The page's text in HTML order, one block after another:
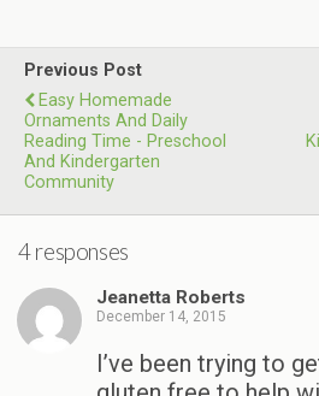
Previous Post
Easy Homemade
Ornaments And Daily
Reading Time - Preschool
And Kindergarten
Community
4 responses
Jeanetta Roberts
December 14, 2015
I’ve been trying to